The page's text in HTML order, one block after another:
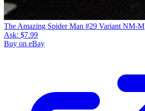
The Amazing Spider Man #29 Variant NM-M
Ask: $7.99
Buy on eBay